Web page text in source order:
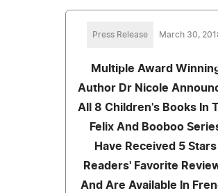
Press Release March 30,
Multiple Award
Author Dr Nicole
All 8 Children's Books In
Felix And Booboo
Have Received 5 Stars
Readers' Favorite
And Are Available In